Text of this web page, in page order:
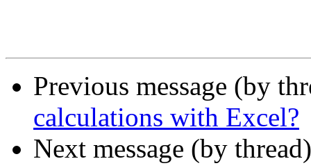
Previous message (by
calculations with Excel?
Next message (by